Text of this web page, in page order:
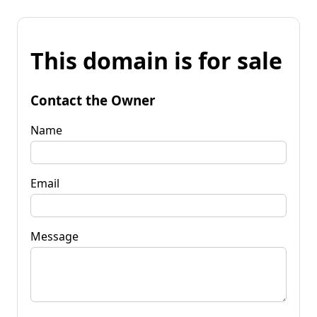
This domain is for sale
Contact the Owner
Name
Email
Message